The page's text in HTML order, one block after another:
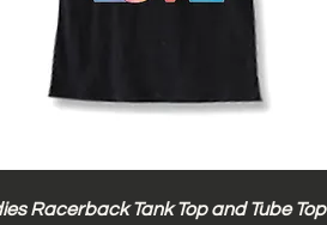
Racerback Tank Top and Tube Top